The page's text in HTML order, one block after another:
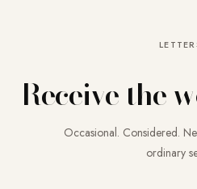
Receive the
Occasional. Considered.
ordinary